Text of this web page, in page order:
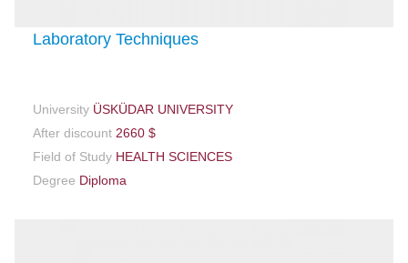
Laboratory Techniques
University ÜSKÜDAR UNIVERSITY
After discount 2660 $
Field of Study HEALTH SCIENCES
Degree Diploma